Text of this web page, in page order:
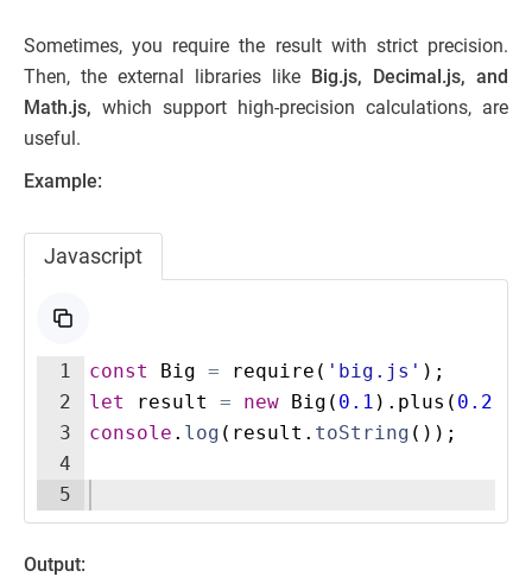
Sometimes, you require the result with strict precision.
Then, the external libraries like Big.js, Decimal.js, and
Math.js, which support high-precision calculations, are
useful.
Example:
Javascript
1
2
3
4
5
const Big = require ( 'big.js' ) ;
let
result = new Big ( 0.1 ) . plus ( 0.2
console . log ( result . toString ( )) ;
Output: